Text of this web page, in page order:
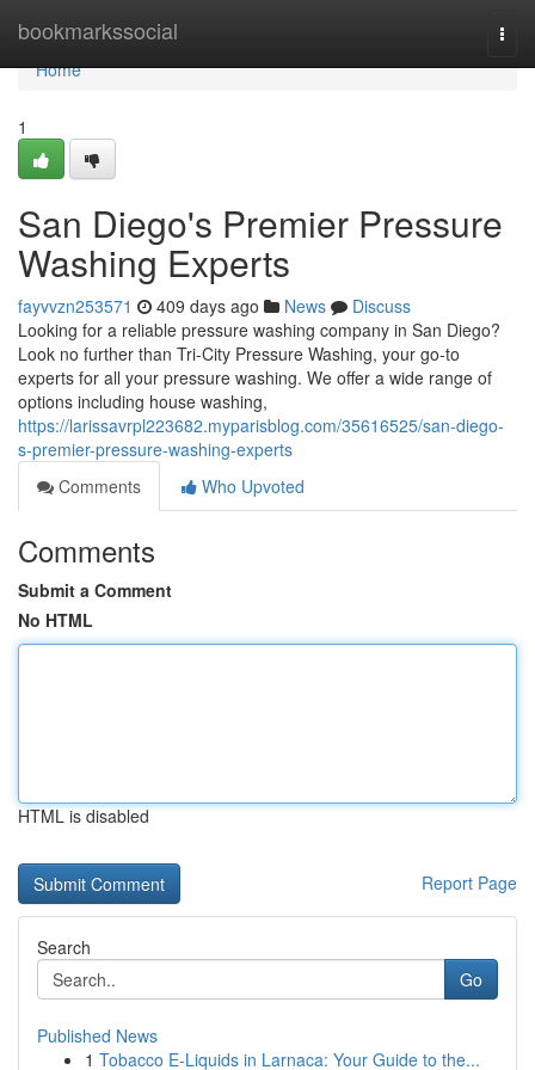
bookmarkssocial
Home
Home
1
San Diego's Premier Pressure
Washing Experts
fayvvzn253571 409 days ago News
Discuss
Looking for a reliable pressure washing company in San Diego?
Look no further than Tri-City Pressure Washing, your go-to
experts for all your pressure washing. We offer a wide range of
options including house washing,
https://larissavrpl223682.myparisblog.com/35616525/san-diego-
s-premier-pressure-washing-experts
Comments
Who Upvoted
Comments
Submit a Comment
No HTML
HTML is disabled
Report Page
Search
Go
Published News
1 Tobacco E-Liquids in Larnaca: Your Guide to the...